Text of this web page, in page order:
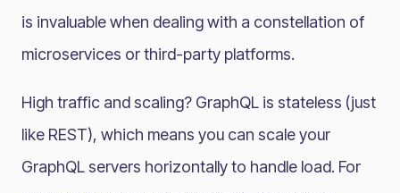
is invaluable when dealing with a constellation of
microservices or third-party platforms.
High traffic and scaling? GraphQL is stateless (just
like REST), which means you can scale your
GraphQL servers horizontally to handle load. For